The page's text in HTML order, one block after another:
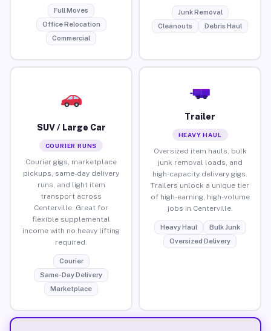
Full Moves
Office Relocation
Commercial
Junk Removal
Cleanouts
Debris Haul
SUV / Large Car
COURIER RUNS
Courier gigs, marketplace
pickups, same-day delivery
runs, and light item
transport across
Centerville. Great for
flexible supplemental
income with no heavy lifting
required.
Courier
Same-Day Delivery
Marketplace
Trailer
HEAVY HAUL
Oversized item hauls, bulk
junk removal loads, and
high-capacity delivery gigs.
Trailers unlock a unique tier
of high-earning, high-volume
jobs in Centerville.
Heavy Haul
Bulk Junk
Oversized Delivery